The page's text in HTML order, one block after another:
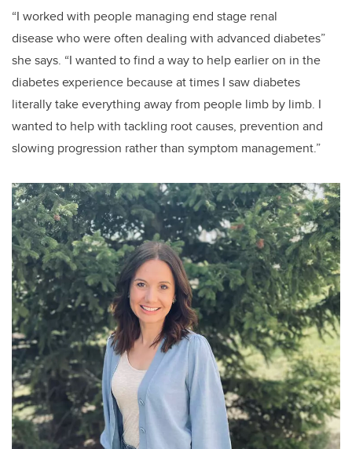
“I worked with people managing end stage renal
disease who were often dealing with advanced diabetes”
she says. “I wanted to find a way to help earlier on in the
diabetes experience because at times I saw diabetes
literally take everything away from people limb by limb. I
wanted to help with tackling root causes, prevention and
slowing progression rather than symptom management.”